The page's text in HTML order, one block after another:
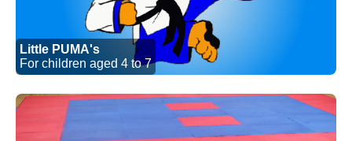
Little PUMA's
For children aged 4 to 7